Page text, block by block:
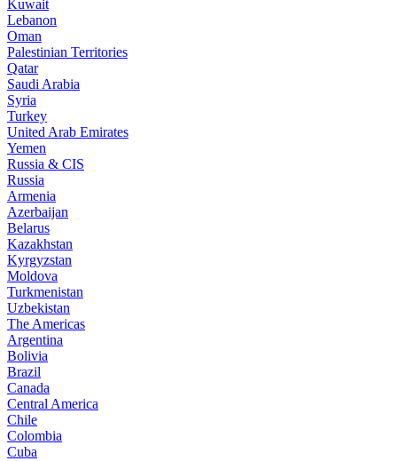
Kuwait
Lebanon
Oman
Palestinian Territories
Qatar
Saudi Arabia
Syria
Turkey
United Arab Emirates
Yemen
Russia & CIS
Russia
Armenia
Azerbaijan
Belarus
Kazakhstan
Kyrgyzstan
Moldova
Turkmenistan
Uzbekistan
The Americas
Argentina
Bolivia
Brazil
Canada
Central America
Chile
Colombia
Cuba